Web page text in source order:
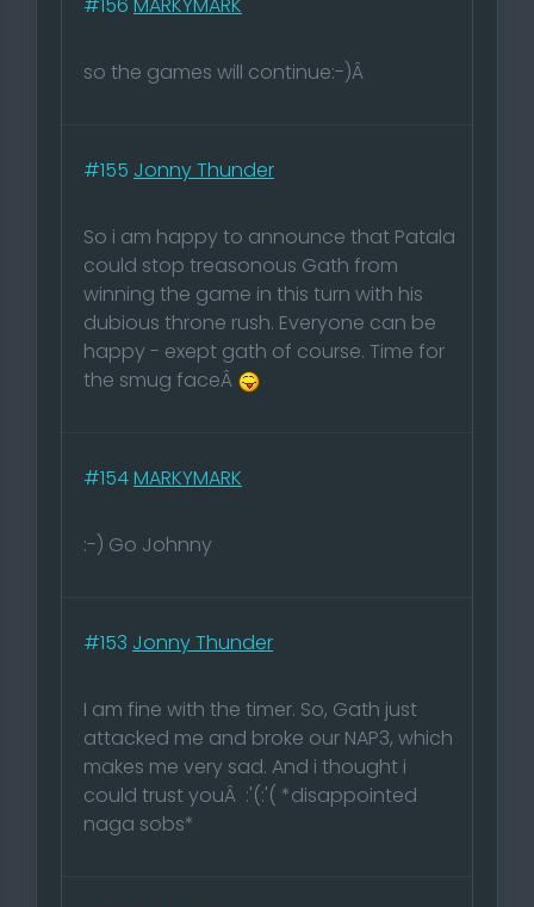
#156 MARKYMARK
so the games will continue:-)Â
#155 Jonny Thunder
So i am happy to announce that Patala
could stop treasonous Gath from
winning the game in this turn with his
dubious throne rush. Everyone can be
happy - exept gath of course. Time for
the smug faceÂ
#154MARKYMARK
:-) Go Johnny
#153 Jonny Thunder
I am fine with the timer. So, Gath just
attacked me and broke our NAP3, which
makes me very sad. And i thought i
could trust youÂ :'(:'( *disappointed
naga sobs*